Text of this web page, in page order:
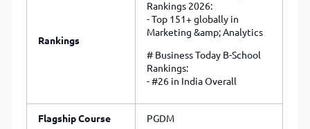
Rankings
Rankings 2026:
- Top 151+ globally in
Marketing &amp; Analytics
# Business Today B-School
Rankings:
- #26 in India Overall
Flagship Course PGDM